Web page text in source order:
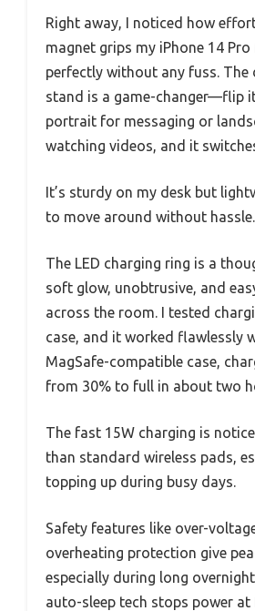
Right away, I noticed how
magnet grips my iPhone 14
perfectly without any fuss. The
stand is a game-changer—flip
portrait for messaging or
watching videos, and it
It’s sturdy on my desk but
to move around without hassle.
The LED charging ring is a
soft glow, unobtrusive, and
across the room. I tested
case, and it worked flawlessly
MagSafe-compatible case,
from 30% to full in about two
The fast 15W charging is
than standard wireless pads,
topping up during busy days.
Safety features like over-
overheating protection give
especially during long
auto-sleep tech stops power at